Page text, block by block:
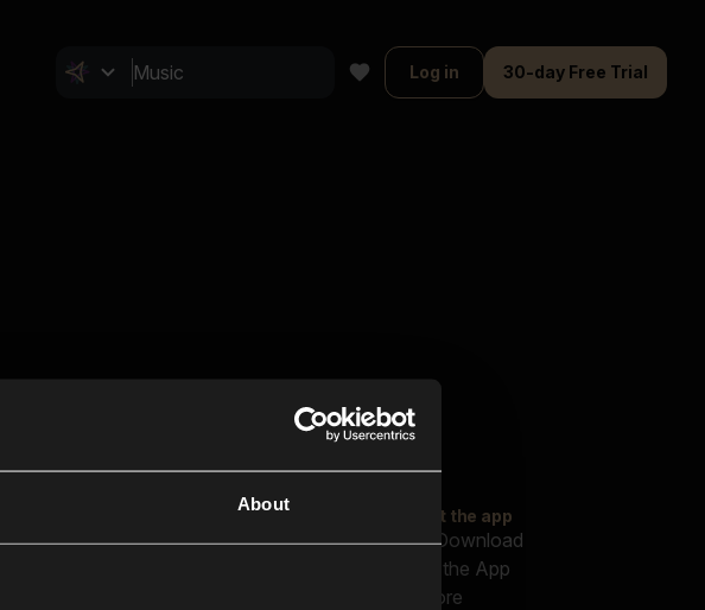
About
Log in 30-day Free Trial
Closer MusicExplore Get the app